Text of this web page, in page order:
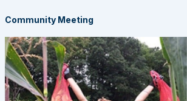
Community Meeting